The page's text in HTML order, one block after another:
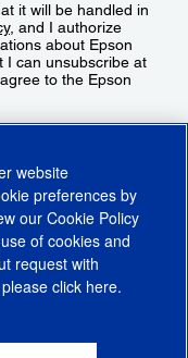
it will be handled in
, and I authorize
about Epson
I can unsubscribe at
to the Epson
PolicyCookie Settings
website
preferences by
ourCookie Policy
of cookies and
request with
click here.